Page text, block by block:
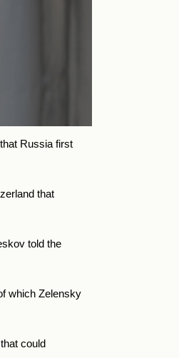
Russia first
that
told the
which Zelensky
could